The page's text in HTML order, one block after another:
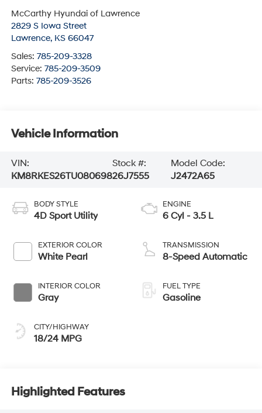
McCarthy Hyundai of Lawrence
2829 S Iowa Street
Lawrence, KS 66047
Sales: 785-209-3328
Service: 785-209-3509
Parts: 785-209-3526
Vehicle Information
VIN:
KM8RKES26TU080698
Stock #:
26J7555
Model Code:
J2472A65
BODY STYLE
4D Sport Utility
EXTERIOR COLOR
White Pearl
INTERIOR COLOR
Gray
CITY/HIGHWAY
18/24 MPG
ENGINE
6 Cyl - 3.5 L
TRANSMISSION
8-Speed Automatic
FUEL TYPE
Gasoline
Highlighted Features